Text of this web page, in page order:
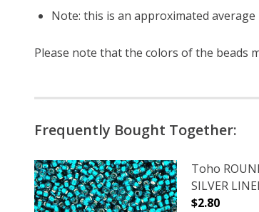
Note: this is an approximated
Please note that the colors of the beads
Frequently Bought Together:
Toho
SILVER
$2.80